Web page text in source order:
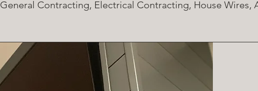
General Contracting, Electrical Contracting, House